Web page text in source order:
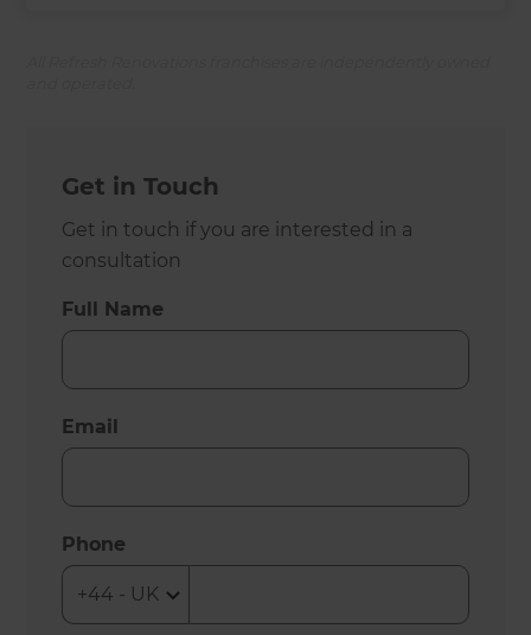
Get in Touch
Get in touch if you are interested in a
consultation
Full Name
Email
Phone